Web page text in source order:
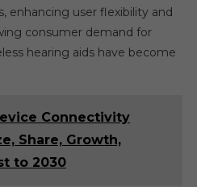
enhancing user flexibility and
consumer demand for
hearing aids have become
Connectivity
Share, Growth,
to 2030